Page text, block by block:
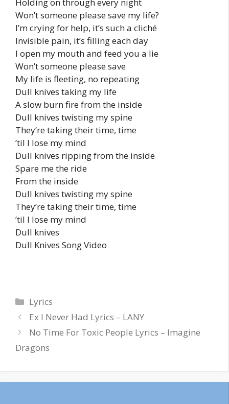
Won’t someonе please save my lifе?
I’m crying for help, it’s such a cliché
Invisible pain, it’s filling each day
I open my mouth and feed you a lie
Won’t someone please save
My life is fleeting, no repeating
Dull knives taking my life
A slow burn fire from the inside
Dull knives twisting my spine
They’re taking their time, time
’til I lose my mind
Dull knives ripping from the inside
Spare me the ride
From the inside
Dull knives twisting my spine
They’re taking their time, time
’til I lose my mind
Dull knives
Dull Knives Song Video
Categories
Lyrics
Ex I Never Had Lyrics – LANY
No Time For Toxic People Lyrics – Imagine
Dragons